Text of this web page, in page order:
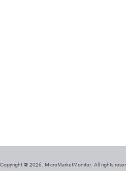
Copyright @ 2026. MicroMarketMonitor. All rights